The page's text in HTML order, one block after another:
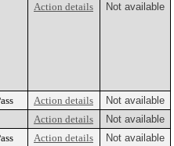
Action details Not available
Action details
Not available
Action details
Not available
Action details Not available